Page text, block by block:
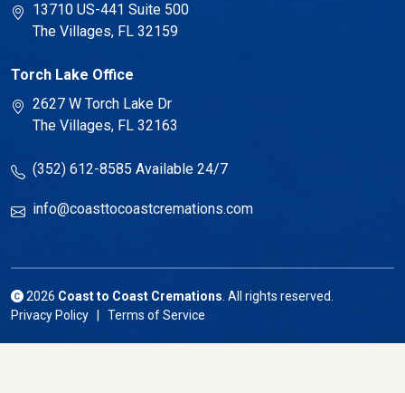
13710 US-441 Suite 500
The Villages, FL 32159
Torch Lake Office
2627 W Torch Lake Dr
The Villages, FL 32163
(352) 612-8585 Available 24/7
info@coasttocoastcremations.com
2026 Coast to Coast Cremations. All rights reserved.
Privacy Policy | Terms of Service